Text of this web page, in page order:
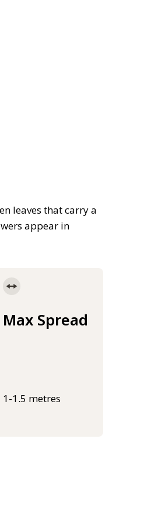
leaves that carry a
appear in
Max Spread
1-1.5 metres